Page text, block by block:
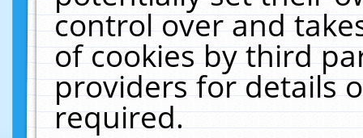
control over and
of cookies by third
providers for details
required.